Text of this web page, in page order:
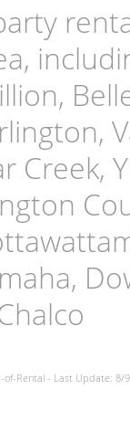
Creek,
of-Rental - Last Update: 8/